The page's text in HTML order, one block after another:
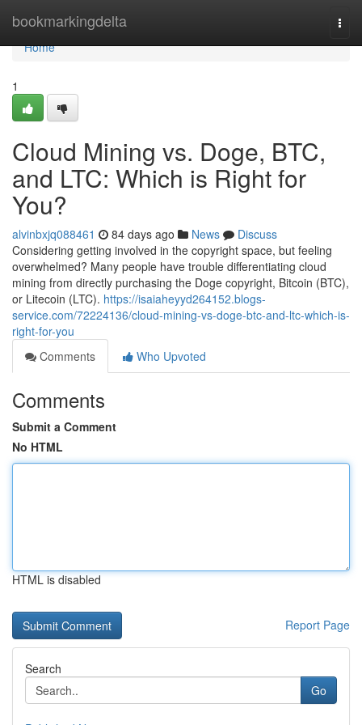
bookmarkingdelta
Home
Home
1
Cloud Mining vs. Doge, BTC,
and LTC: Which is Right for
You?
alvinbxjq088461 84 days ago News
Discuss
Considering getting involved in the copyright space, but feeling
overwhelmed? Many people have trouble differentiating cloud
mining from directly purchasing the Doge copyright, Bitcoin (BTC),
or Litecoin (LTC). https://isaiaheyyd264152.blogs-
service.com/72224136/cloud-mining-vs-doge-btc-and-ltc-which-is-
right-for-you
Comments
Who Upvoted
Comments
Submit a Comment
No HTML
HTML is disabled
Report Page
Search
Go